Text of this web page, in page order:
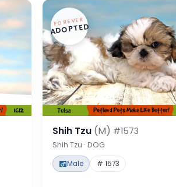
FOREVER
ADOPTED
Shih Tzu (M) #1573
Shih Tzu · DOG
Male # 1573